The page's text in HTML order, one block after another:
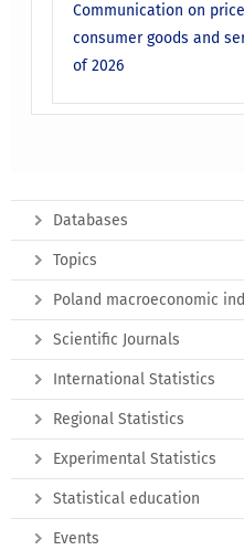
Communication on
consumer goods and
of 2026
Databases
Topics
Poland macroeconomic
Scientific Journals
International Statistics
Regional Statistics
Experimental Statistics
Statistical education
Events